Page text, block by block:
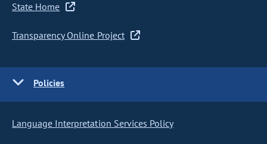
State Home
Transparency Online Project
Policies
Language Interpretation Services Policy